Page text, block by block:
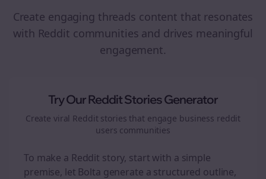
Create engaging threads content that resonates
with Reddit communities and drives meaningful
engagement.
Try Our Reddit Stories Generator
Create viral Reddit stories that engage business reddit
users communities
To make a Reddit story, start with a simple
premise, let Bolta generate a structured outline,